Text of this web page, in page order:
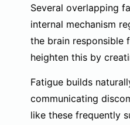
Several overlapping
internal mechanism
the brain responsible
heighten this by
Fatigue builds
communicating
like these frequently